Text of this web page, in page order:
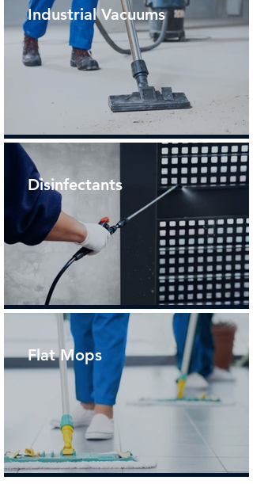
Industrial Vacuums
Disinfectants
Flat Mops